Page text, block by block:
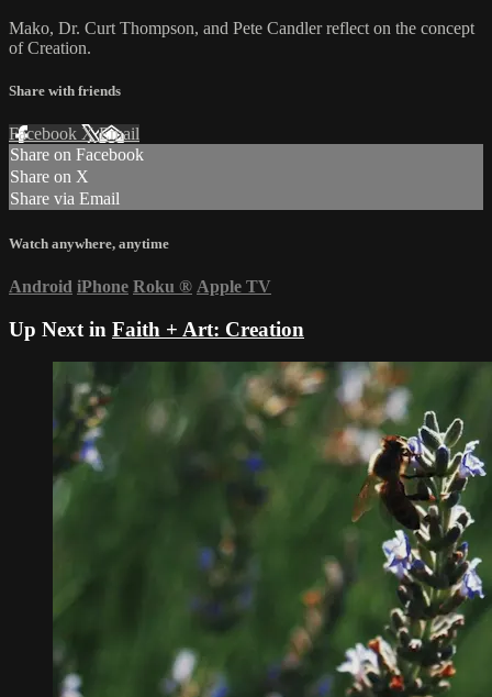
Mako, Dr. Curt Thompson, and Pete Candler reflect on the concept
of Creation.
Share with friends
Facebook XEmail
Share on Facebook
Share on X
Share via Email
Watch anywhere, anytime
Android iPhone Roku ® Apple TV
Up Next in Faith + Art: Creation